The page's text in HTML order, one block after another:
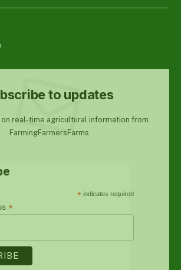
to updates
on real-time agricultural information from
FarmingFarmersFarms
* indicates required
*